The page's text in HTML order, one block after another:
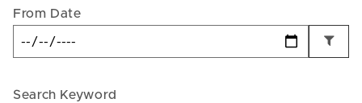
From Date
Search Keyword